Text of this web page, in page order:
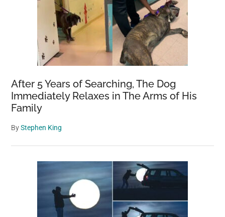
After 5 Years of Searching, The Dog
Immediately Relaxes in The Arms of His
Family
ByStephen King